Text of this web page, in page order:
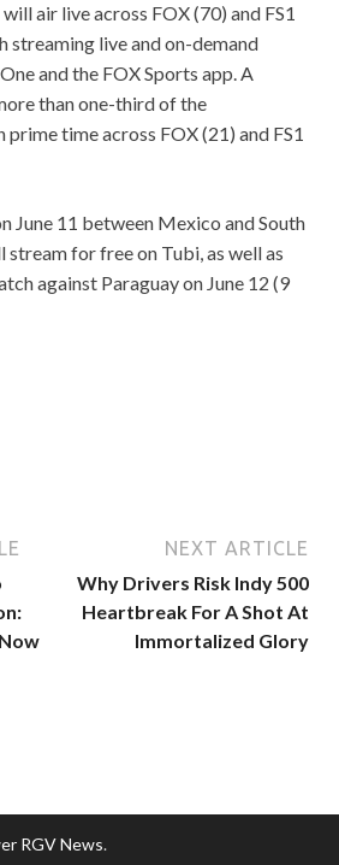
air live across FOX (70) and FS1
streaming live and on-demand
and the FOX Sports app. A
than one-third of the
time across FOX (21) and FS1
June 11 between Mexico and South
stream for free on Tubi, as well as
against Paraguay on June 12 (9
NEXT ARTICLE
Why Drivers Risk Indy 500
Heartbreak For A Shot At
Immortalized Glory
RGV News.